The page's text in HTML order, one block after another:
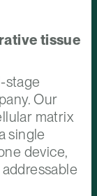
tissue
stage
Our
matrix
single
device,